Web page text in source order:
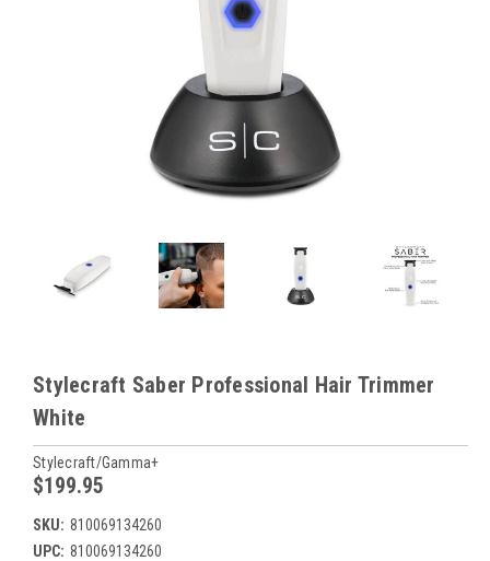
Stylecraft Saber Professional Hair Trimmer
White
Stylecraft/Gamma+
$199.95
SKU: 810069134260
UPC: 810069134260